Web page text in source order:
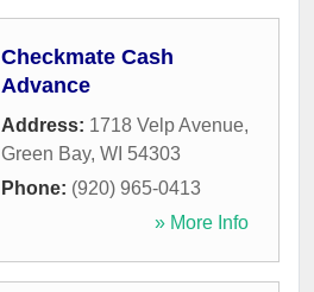
Checkmate Cash
Advance
Address: 1718 Velp Avenue,
Green Bay, WI 54303
Phone: (920) 965-0413
» More Info